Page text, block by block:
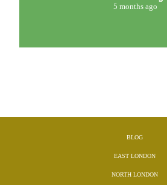
5 months ago
BLOG
EAST LONDON
NORTH LONDON